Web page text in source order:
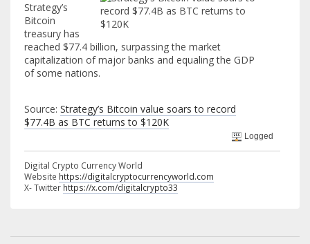
Strategy’s
Bitcoin
treasury has
reached $77.4 billion, surpassing the market
capitalization of major banks and equaling the GDP
of some nations.
Source: Strategy’s Bitcoin value soars to record
$77.4B as BTC returns to $120K
Logged
Digital Crypto Currency World
Website https://digitalcryptocurrencyworld.com
X- Twitter https://x.com/digitalcrypto33